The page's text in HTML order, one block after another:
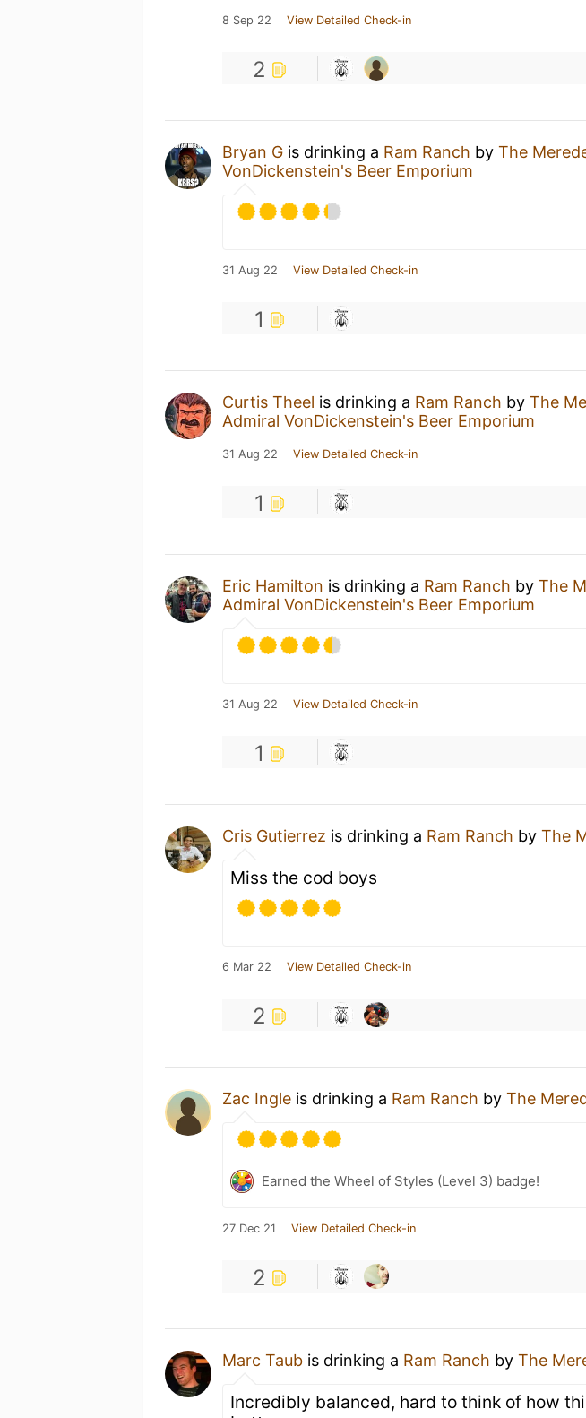
8 Sep 22 View Detailed Check-in
2
Bryan G is drinking a Ram Ranch by The
VonDickenstein's Beer Emporium
31 Aug 22 View Detailed Check-in
1
Curtis Theel is drinking a Ram Ranch by The
Admiral VonDickenstein's Beer Emporium
31 Aug 22 View Detailed Check-in
1
Eric Hamilton is drinking a Ram Ranch by The
Admiral VonDickenstein's Beer Emporium
31 Aug 22 View Detailed Check-in
1
Cris Gutierrez is drinking a Ram Ranch by The
Miss the cod boys
6 Mar 22 View Detailed Check-in
2
Zac Ingle is drinking a Ram Ranch by The
Earned the Wheel of Styles (Level 3) badge!
27 Dec 21 View Detailed Check-in
2
Marc Taub is drinking a Ram Ranch by The
Incredibly balanced, hard to think of how